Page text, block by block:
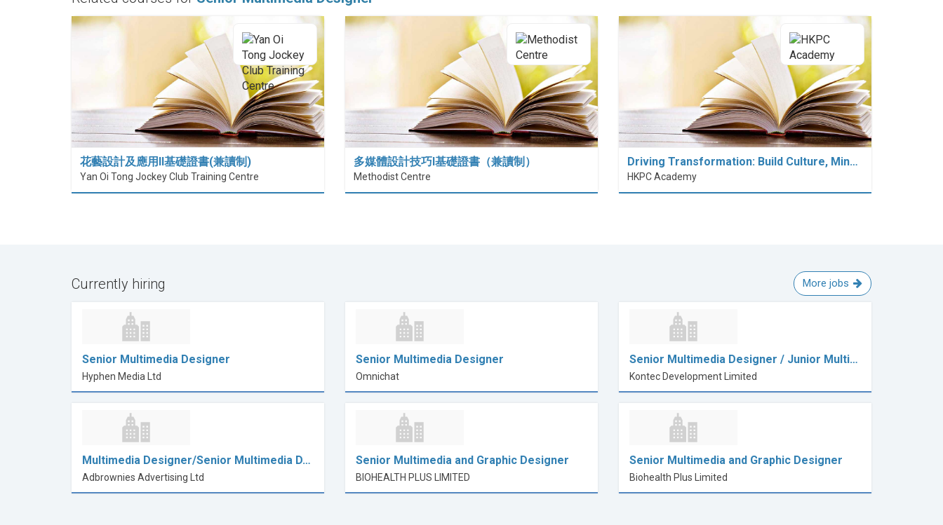
花藝設計及應用II基礎證書(兼讀制)
Yan Oi Tong Jockey Club Training Centre
多媒體設計技巧I基礎證書（兼讀制）
Methodist Centre
Driving Transformation: Build Culture, Min…
HKPC Academy
Currently hiring More jobs
Senior Multimedia Designer
Hyphen Media Ltd
Senior Multimedia Designer
Omnichat
Senior Multimedia Designer / Junior Multi…
Kontec Development Limited
Multimedia Designer/Senior Multimedia D…
Adbrownies Advertising Ltd
Senior Multimedia and Graphic Designer
BIOHEALTH PLUS LIMITED
Senior Multimedia and Graphic Designer
Biohealth Plus Limited